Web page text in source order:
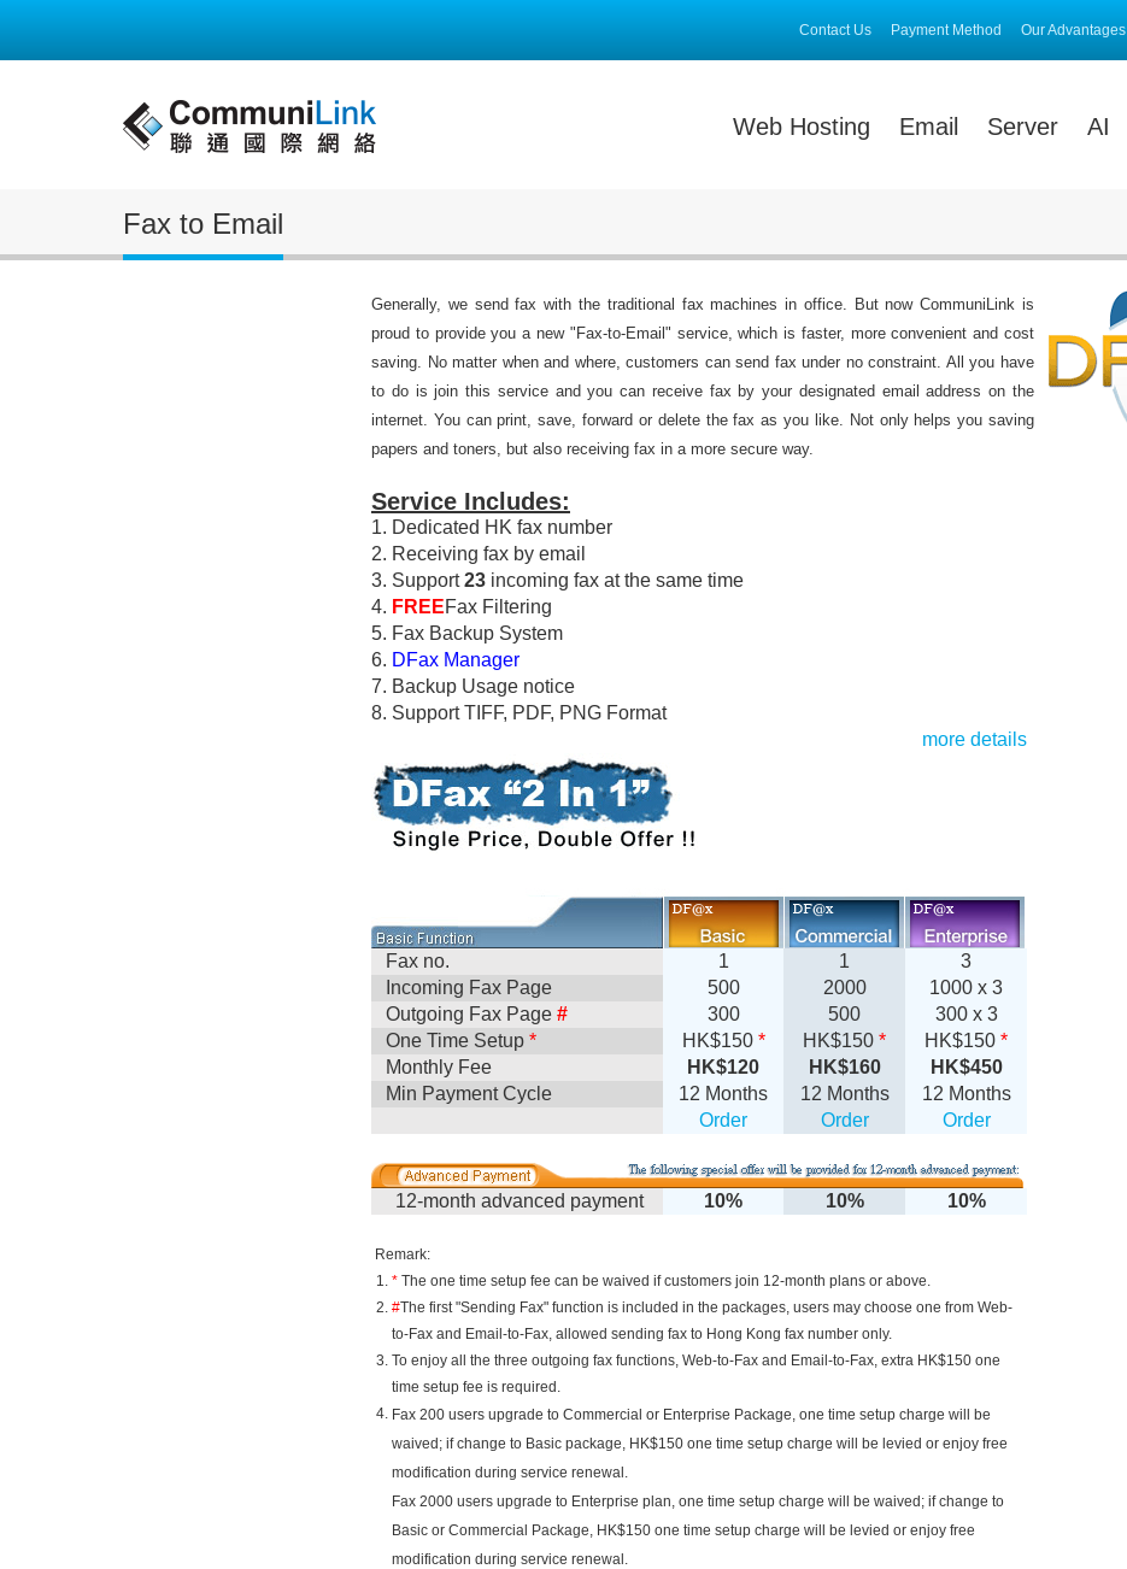
Contact Us Payment Method Our Advantages
Web Hosting Email Server AI
Fax to Email
Generally, we send fax with the traditional fax machines in office. But now CommuniLink is
proud to provide you a new "Fax-to-Email" service, which is faster, more convenient and cost
saving. No matter when and where, customers can send fax under no constraint. All you have
to do is join this service and you can receive fax by your designated email address on the
internet. You can print, save, forward or delete the fax as you like. Not only helps you saving
papers and toners, but also receiving fax in a more secure way.
Service Includes:
1. Dedicated HK fax number
2. Receiving fax by email
3. Support23 incoming fax at the same time
4. FREEFax Filtering
5. Fax Backup System
6. DFax Manager
7. Backup Usage notice
8. Support TIFF, PDF, PNG Format
more details
Fax no. 1 1
3
Incoming Fax Page
500 2000
1000 x 3
Outgoing Fax Page # 300 500
300 x 3
One Time Setup * HK$150 * HK$150 * HK$150 *
Monthly Fee
HK$120 HK$160
HK$450
Min Payment Cycle
12 Months 12 Months
12 Months
Order
Order Order
12-month advanced payment 10% 10% 10%
Remark:
1. * The one time setup fee can be waived if customers join 12-month plans or above.
2. #The first "Sending Fax" function is included in the packages, users may choose one from Web-
to-Fax and Email-to-Fax, allowed sending fax to Hong Kong fax number only.
3. To enjoy all the three outgoing fax functions, Web-to-Fax and Email-to-Fax, extra HK$150 one
time setup fee is required.
4. Fax 200 users upgrade to Commercial or Enterprise Package, one time setup charge will be
waived; if change to Basic package, HK$150 one time setup charge will be levied or enjoy free
modification during service renewal.
Fax 2000 users upgrade to Enterprise plan, one time setup charge will be waived; if change to
Basic or Commercial Package, HK$150 one time setup charge will be levied or enjoy free
modification during service renewal.